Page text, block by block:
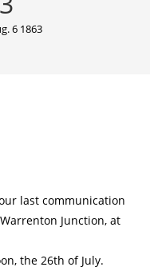
6 1863
last communication
Junction, at
the 26th of July.